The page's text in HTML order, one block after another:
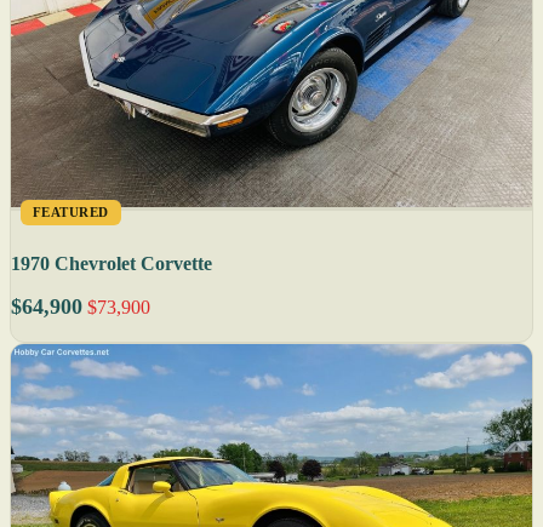
FEATURED
1970 Chevrolet Corvette
$64,900 $73,900